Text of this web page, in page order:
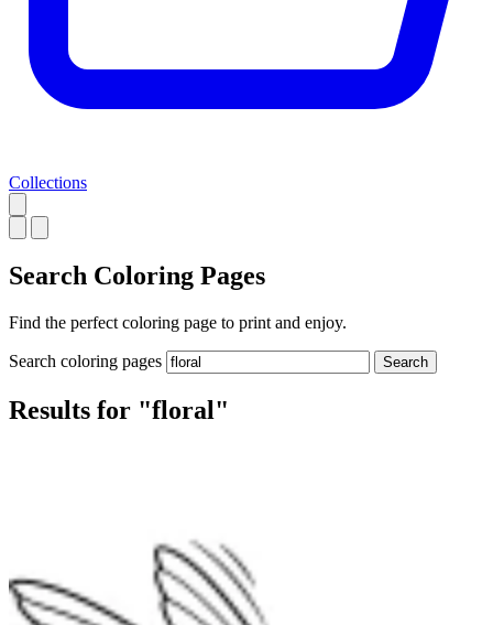
Collections
Search Coloring Pages
Find the perfect coloring page to print and enjoy.
Search coloring pages Search
Results for "floral"